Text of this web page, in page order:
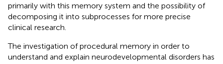
primarily with this memory system and the possibility of
decomposing it into subprocesses for more precise
clinical research.
The investigation of procedural memory in order to
understand and explain neurodevelopmental disorders has